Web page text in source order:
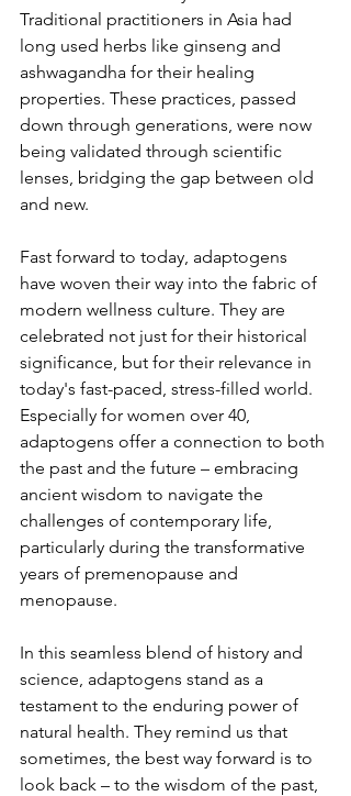
Traditional practitioners in Asia had
long used herbs like ginseng and
ashwagandha for their healing
properties. These practices, passed
down through generations, were now
being validated through scientific
lenses, bridging the gap between old
and new.
Fast forward to today, adaptogens
have woven their way into the fabric of
modern wellness culture. They are
celebrated not just for their historical
significance, but for their relevance in
today's fast-paced, stress-filled world.
Especially for women over 40,
adaptogens offer a connection to both
the past and the future – embracing
ancient wisdom to navigate the
challenges of contemporary life,
particularly during the transformative
years of premenopause and
menopause.
In this seamless blend of history and
science, adaptogens stand as a
testament to the enduring power of
natural health. They remind us that
sometimes, the best way forward is to
look back – to the wisdom of the past,